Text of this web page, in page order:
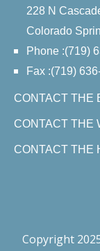
228 N
Colorado
Phone :(719)
Fax :(719)
CONTACT THE
CONTACT THE
CONTACT THE
Copyright